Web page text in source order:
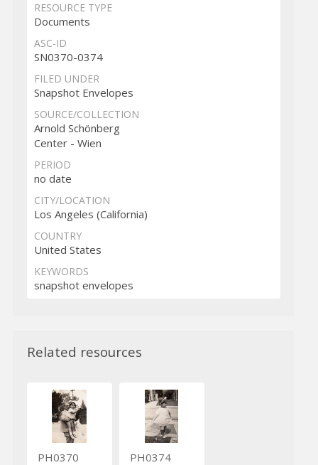
RESOURCE TYPE
Documents
ASC-ID
SN0370-0374
FILED UNDER
Snapshot Envelopes
SOURCE/COLLECTION
Arnold Schönberg
Center - Wien
PERIOD
no date
CITY/LOCATION
Los Angeles (California)
COUNTRY
United States
KEYWORDS
snapshot envelopes
Related resources
PH0370 PH0374